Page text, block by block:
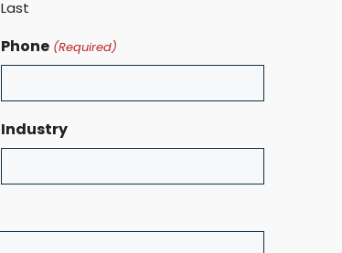
Last
Phone (Required)
Industry